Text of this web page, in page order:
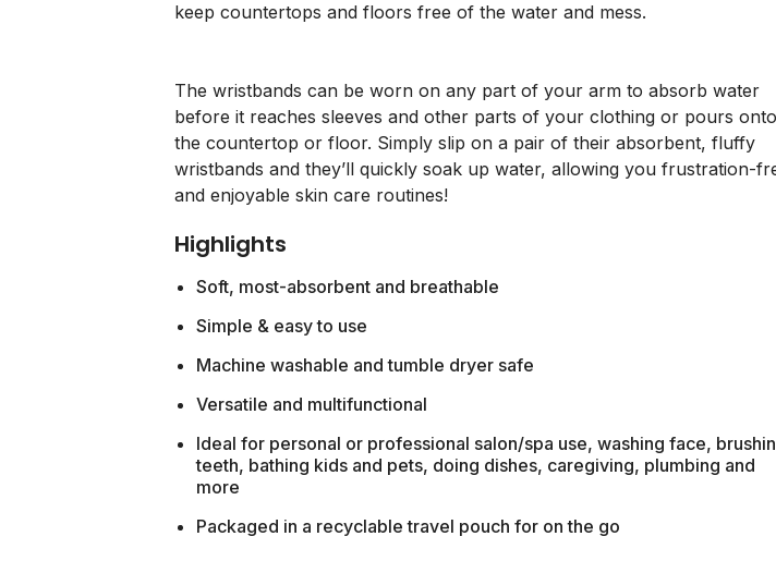
keep countertops and floors free of the water and mess.
The wristbands can be worn on any part of your arm to absorb water
before it reaches sleeves and other parts of your clothing or pours onto
the countertop or floor. Simply slip on a pair of their absorbent, fluffy
wristbands and they’ll quickly soak up water, allowing you frustration-
and enjoyable skin care routines!
Highlights
Soft, most-absorbent and breathable
Simple & easy to use
Machine washable and tumble dryer safe
Versatile and multifunctional
Ideal for personal or professional salon/spa use, washing face,
teeth, bathing kids and pets, doing dishes, caregiving, plumbing and
more
Packaged in a recyclable travel pouch for on the go